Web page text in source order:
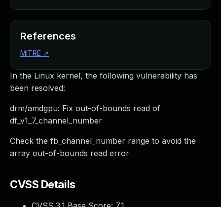
In the Linux kernel, the following vulnerability has
been resolved:
drm/amdgpu: Fix out-of-bounds read of
df_v1_7_channel_number
Check the fb_channel_number range to avoid the
array out-of-bounds read error
CVSS Details
References
MITRE ↗